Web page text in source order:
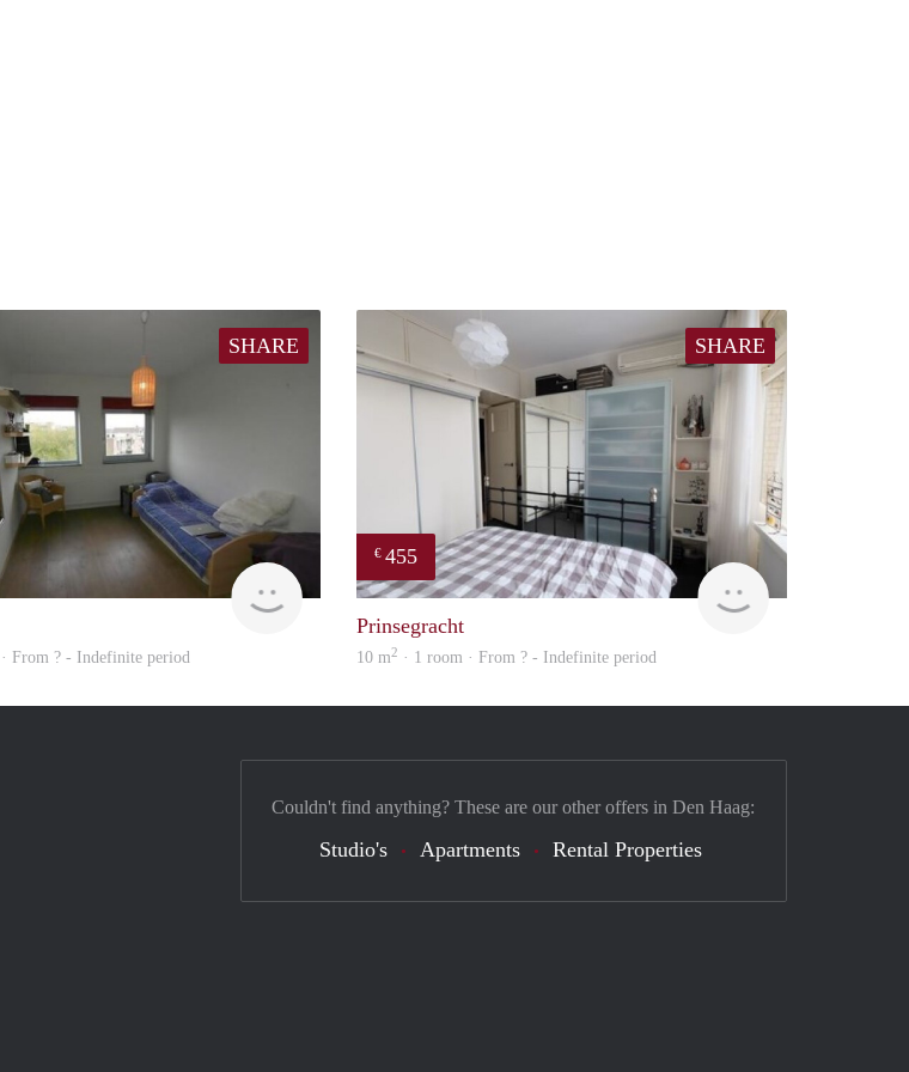
SHARE
From ? - Indefinite period
SHARE
€ 455
Prinsegracht
10 m2 · 1 room · From ? - Indefinite period
Couldn't find anything? These are our other offers in Den Haag:
Studio's Apartments Rental Properties